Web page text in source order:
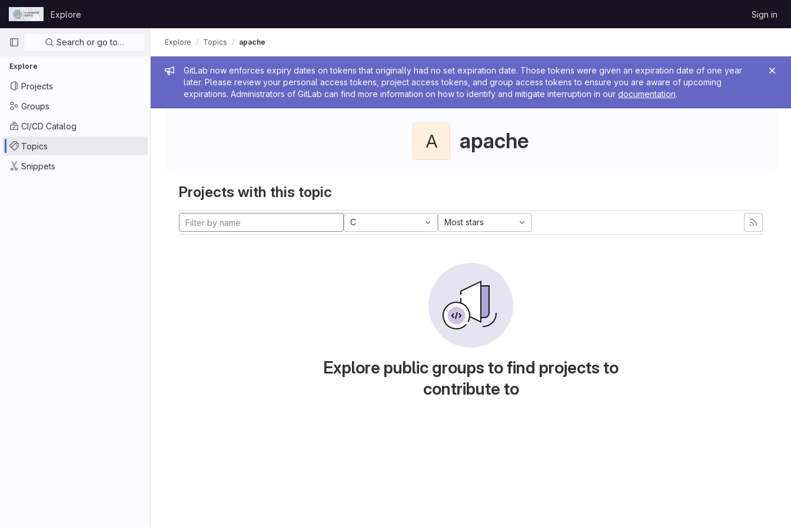
Skip to content
GitLab
Explore Sign in
Primary navigation
Search or go to…
Explore
Projects
Groups
CI/CD Catalog
Topics
Snippets
Admin message
GitLab now enforces expiry dates on tokens that originally had no set expiration date. Those tokens were given an expiration date of one year
later. Please review your personal access tokens, project access tokens, and group access tokens to ensure you are aware of upcoming
expirations. Administrators of GitLab can find more information on how to identify and mitigate interruption in our documentation.
Explore Topics apache
A apache
Projects with this topic
C Most stars
Explore public groups to find projects to
contribute to